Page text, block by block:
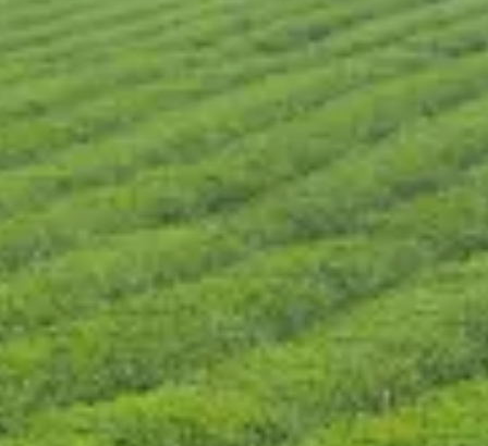
PRODUCTS
VIDEO
RESOURCES
APPLICATIONS
BLOG
Q&A
CONTACT US